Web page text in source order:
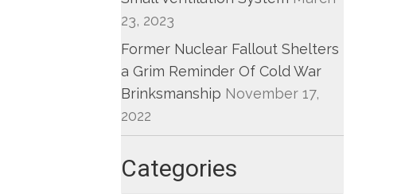
23, 2023
Former Nuclear Fallout Shelters
a Grim Reminder Of Cold War
Brinksmanship November 17,
2022
Categories